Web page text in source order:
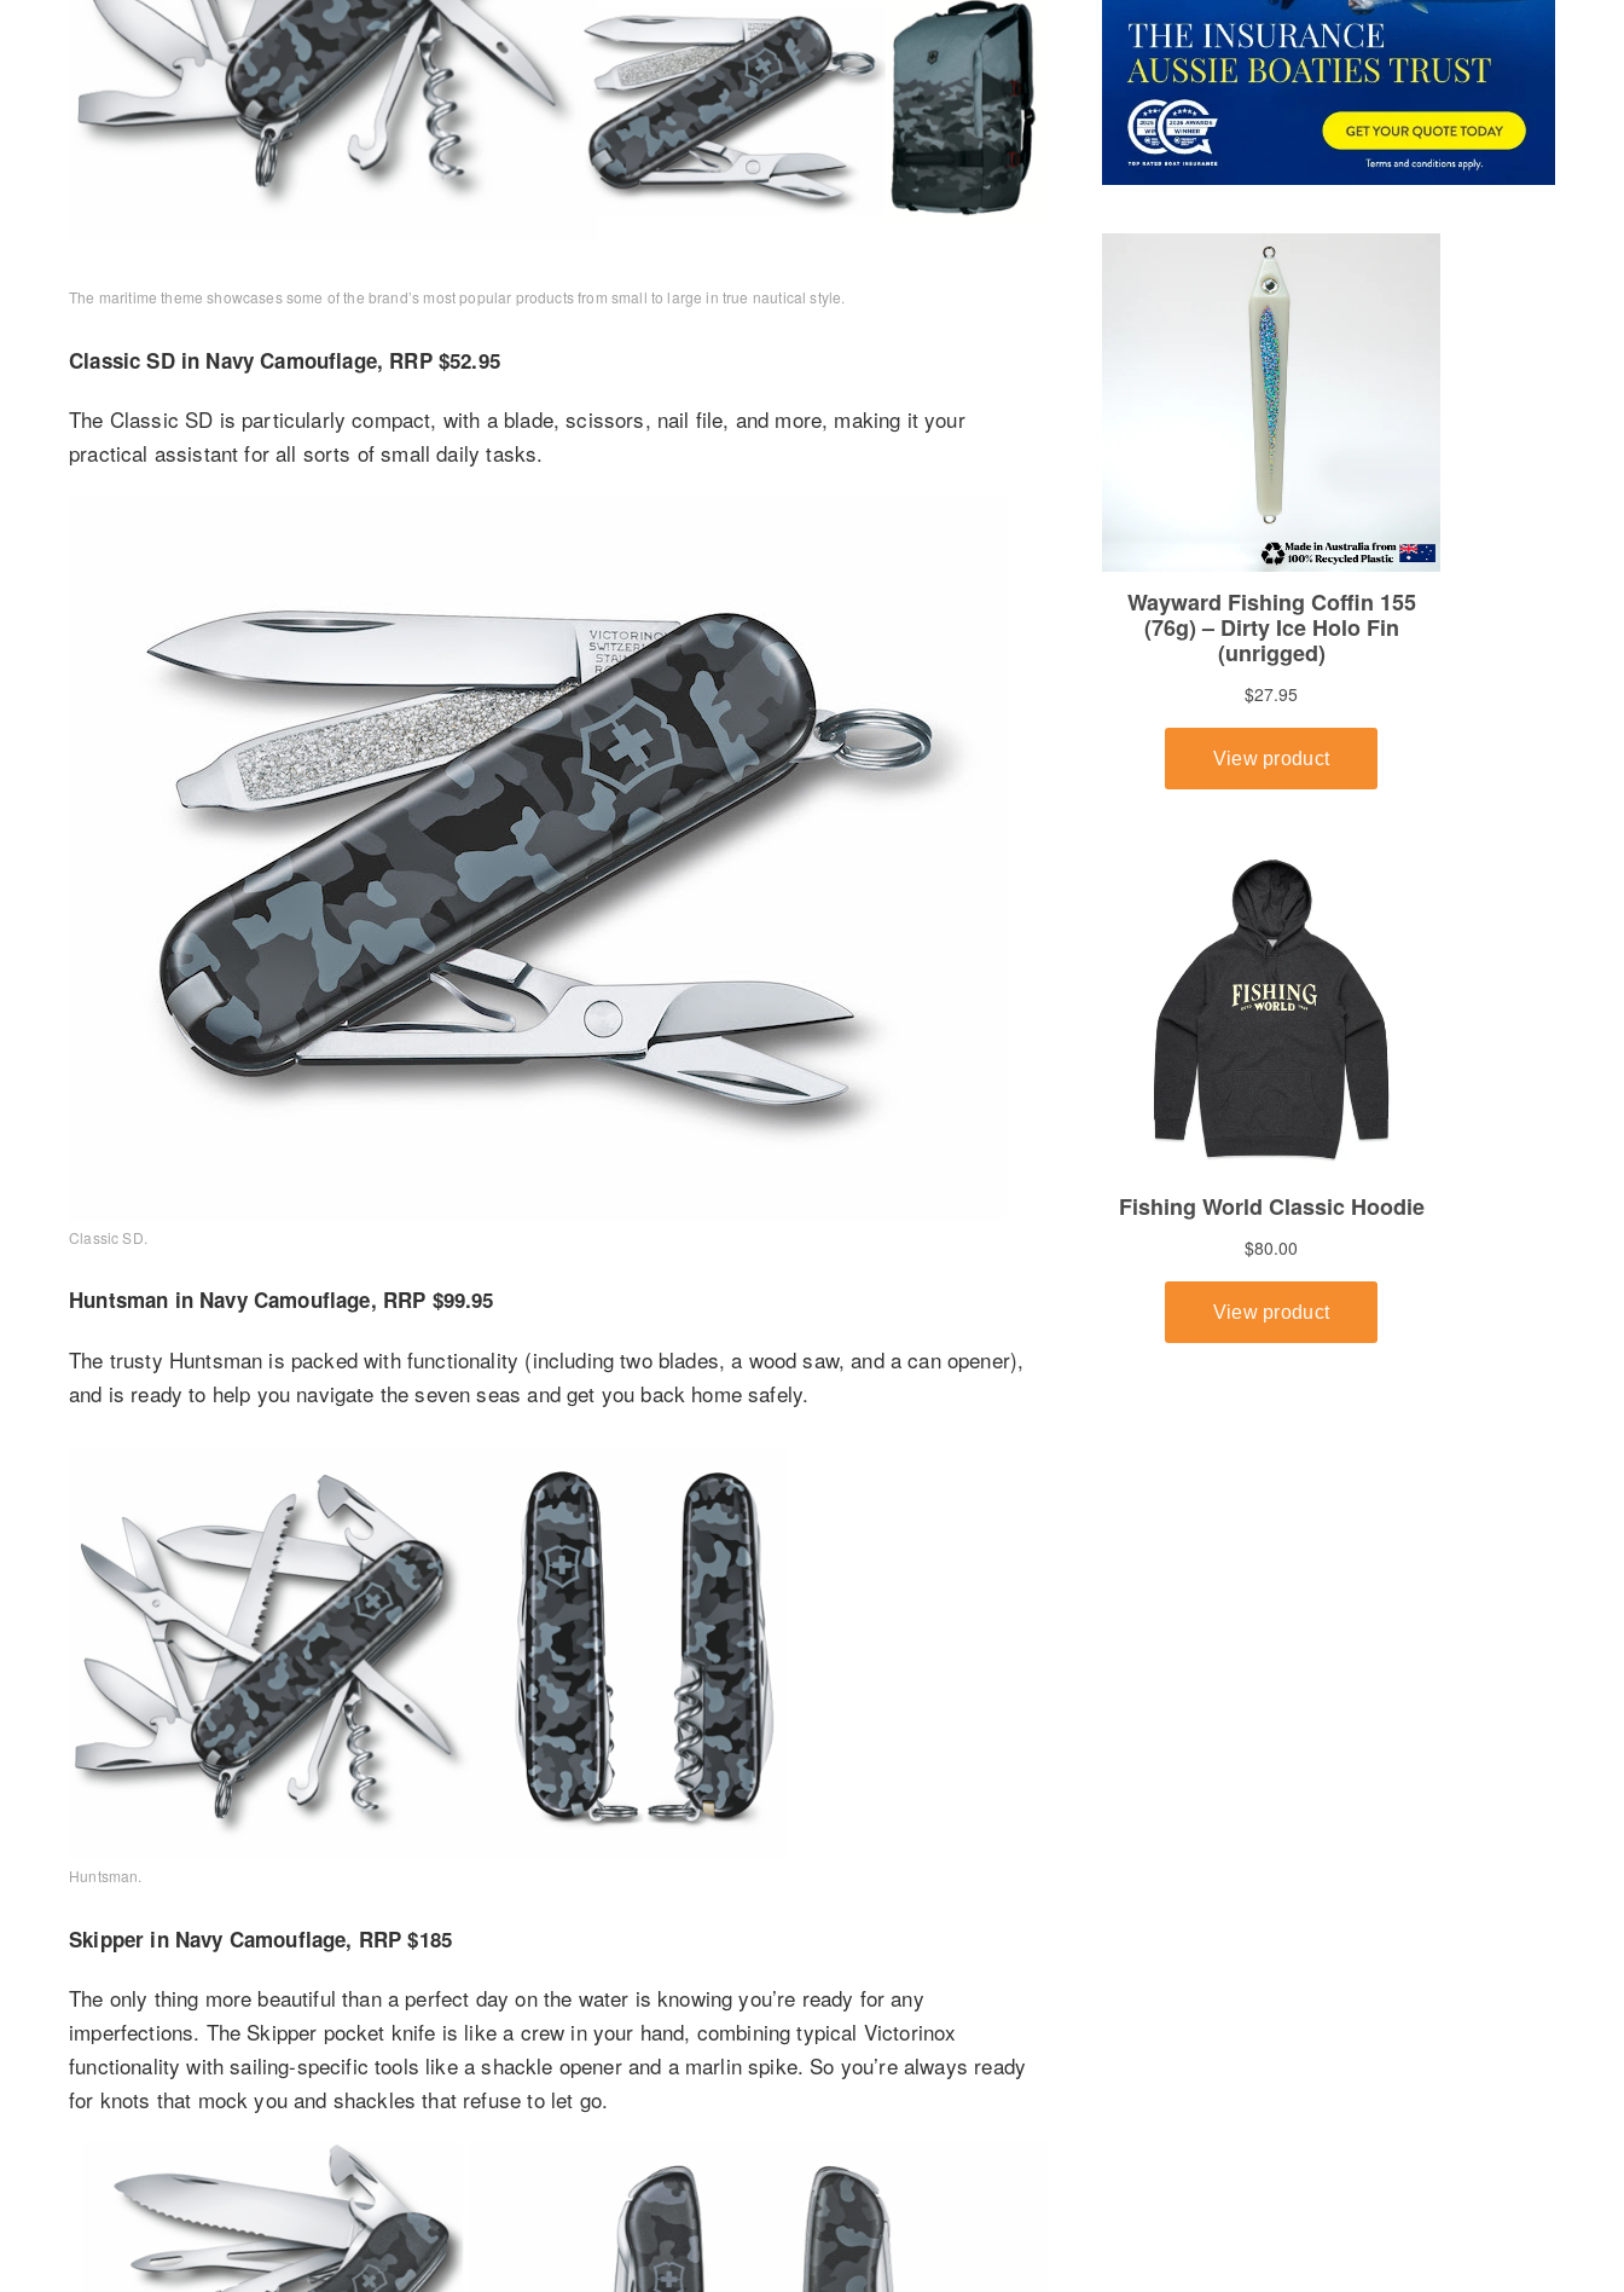
The maritime theme showcases some of the brand’s most popular products from small to large in true nautical style.
Classic SD in Navy Camouflage, RRP $52.95
The Classic SD is particularly compact, with a blade, scissors, nail file, and more, making it your
practical assistant for all sorts of small daily tasks.
Classic SD.
Huntsman in Navy Camouflage, RRP $99.95
The trusty Huntsman is packed with functionality (including two blades, a wood saw, and a can opener),
and is ready to help you navigate the seven seas and get you back home safely.
Huntsman.
Skipper in Navy Camouflage, RRP $185
The only thing more beautiful than a perfect day on the water is knowing you’re ready for any
imperfections. The Skipper pocket knife is like a crew in your hand, combining typical Victorinox
functionality with sailing-specific tools like a shackle opener and a marlin spike. So you’re always ready
for knots that mock you and shackles that refuse to let go.